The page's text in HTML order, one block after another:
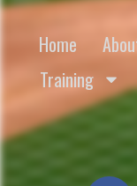
Home
Training